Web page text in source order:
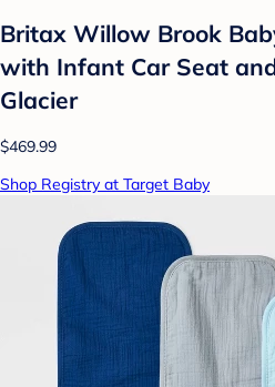
Britax Willow Brook
with Infant Car Seat
Glacier
$469.99
Shop Registry at Target Baby